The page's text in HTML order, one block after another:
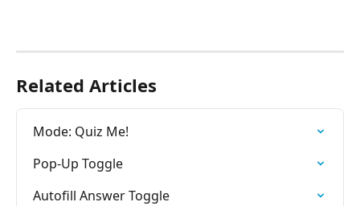
Related Articles
Mode: Quiz Me!
Pop-Up Toggle
Autofill Answer Toggle